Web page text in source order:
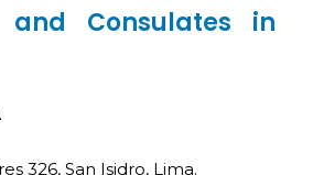
and Consulates in
326, San Isidro, Lima.